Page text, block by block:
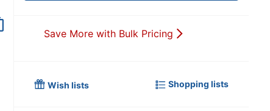
Save More with Bulk Pricing
Wish lists Shopping lists